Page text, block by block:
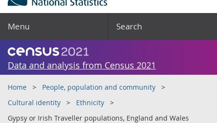
Menu Search
Data and analysis from Census 2021
Home
People, population and community
Cultural identity
Ethnicity
Gypsy or Irish Traveller populations, England and Wales